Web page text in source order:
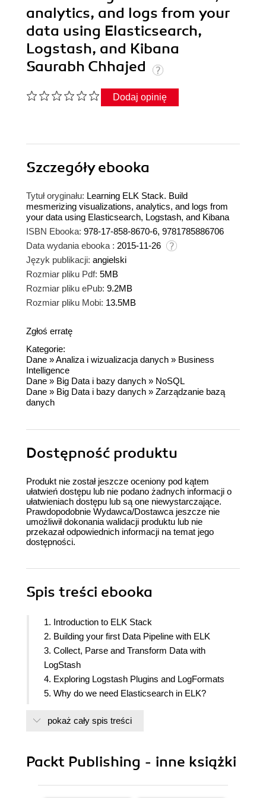
analytics, and logs from your
data using Elasticsearch,
Logstash, and Kibana
Saurabh Chhajed
Dodaj opinię
Szczegółyebooka
Tytuł oryginału: Learning ELK Stack. Build
mesmerizing visualizations, analytics, and logs from
your data using Elasticsearch, Logstash, and Kibana
ISBN Ebooka: 978-17-858-8670-6, 9781785886706
Data wydania ebooka : 2015-11-26
Język publikacji: angielski
Rozmiar pliku Pdf: 5MB
Rozmiar pliku ePub: 9.2MB
Rozmiar pliku Mobi: 13.5MB
Zgłoś erratę
Kategorie:
Dane »Analiza i wizualizacja danych » Business
Intelligence
Dane » Big Data i bazy danych » NoSQL
Dane » Big Data i bazy danych » Zarządzanie bazą
danych
Dostępność produktu
Produkt nie został jeszcze oceniony pod kątem
ułatwień dostępu lub nie podano żadnych informacji o
ułatwieniach dostępu lub są one niewystarczające.
Prawdopodobnie Wydawca/Dostawca jeszcze nie
umożliwił dokonania walidacji produktu lub nie
przekazał odpowiednich informacji na temat jego
dostępności.
Spis treści ebooka
1. Introduction to ELK Stack
2. Building your first Data Pipeline with ELK
3. Collect, Parse and Transform Data with
LogStash
4. Exploring Logstash Plugins and LogFormats
5. Why do we need Elasticsearch in ELK?
7. Kibana - Visualization and Dashboard
10. Expanding Horizons with ELK
pokaż cały spis treści
Packt Publishing - inne książki